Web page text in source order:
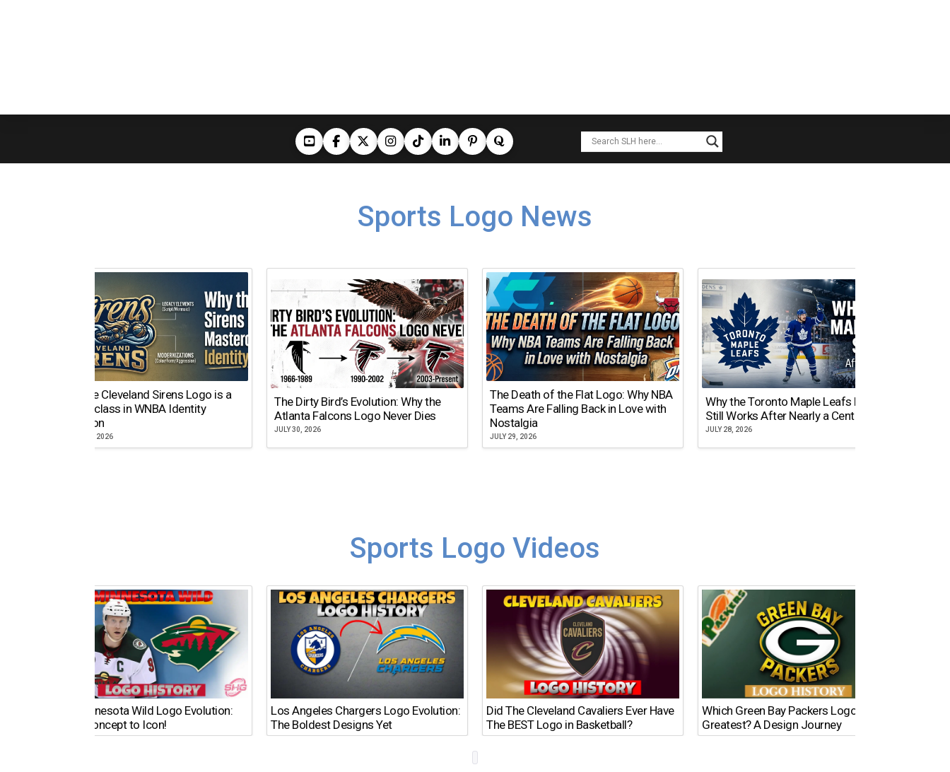
Sports Logo News
Why the Cleveland Sirens Logo is a
Masterclass in WNBA Identity
Evolution
AUGUST 5, 2026
The Dirty Bird’s Evolution: Why the
Atlanta Falcons Logo Never Dies
JULY 30, 2026
The Death of the Flat Logo: Why NBA
Teams Are Falling Back in Love with
Nostalgia
JULY 29, 2026
Why the Toronto Maple Leafs Logo
Still Works After Nearly a Century
JULY 28, 2026
Sports Logo Videos
The Minnesota Wild Logo Evolution:
From Concept to Icon!
Los Angeles Chargers Logo Evolution:
The Boldest Designs Yet
Did The Cleveland Cavaliers Ever Have
The BEST Logo in Basketball?
Which Green Bay Packers Logo Is the
Greatest? A Design Journey